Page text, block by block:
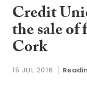
Credit
the sale of
Cork
15 JUL 2016